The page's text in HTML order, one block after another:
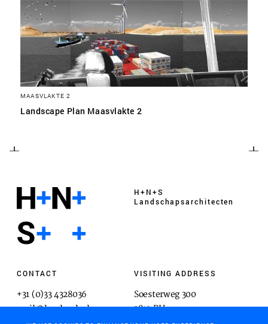
MAASVLAKTE 2
Landscape Plan Maasvlakte 2
H+N+S
Landschaps­architecten
CONTACT
+31 (0)33 4328036
mail@hnsland.nl
VISITING ADDRESS
Soesterweg 300
3812 BH